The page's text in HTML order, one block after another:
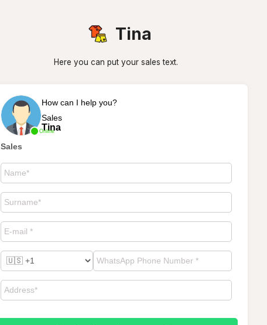
Tina
Here you can put your sales text.
Online
How can I help you?
Sales
Tina
Sales